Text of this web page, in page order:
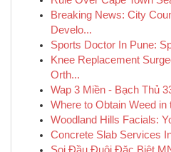
Breaking News: City
Develo...
Sports Doctor In Pune:
Knee Replacement
Orth...
Wap 3 Miền - Bạch Thủ
Where to Obtain Weed in
Woodland Hills Facials:
Concrete Slab Services